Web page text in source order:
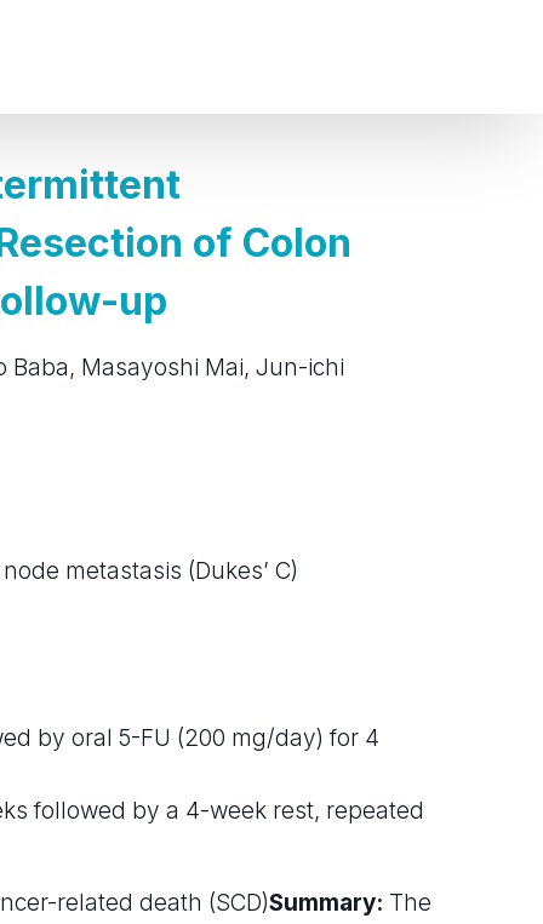
of Colon
up
Baba, Masayoshi Mai, Jun-ichi
metastasis (Dukes’ C)
by oral 5-FU (200 mg/day) for 4
followed by a 4-week rest, repeated
related death (SCD)Summary: The